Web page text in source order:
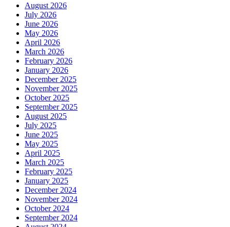
August 2026
July 2026
June 2026
May 2026
April 2026
March 2026
February 2026
January 2026
December 2025
November 2025
October 2025
September 2025
August 2025
July 2025
June 2025
May 2025
April 2025
March 2025
February 2025
January 2025
December 2024
November 2024
October 2024
September 2024